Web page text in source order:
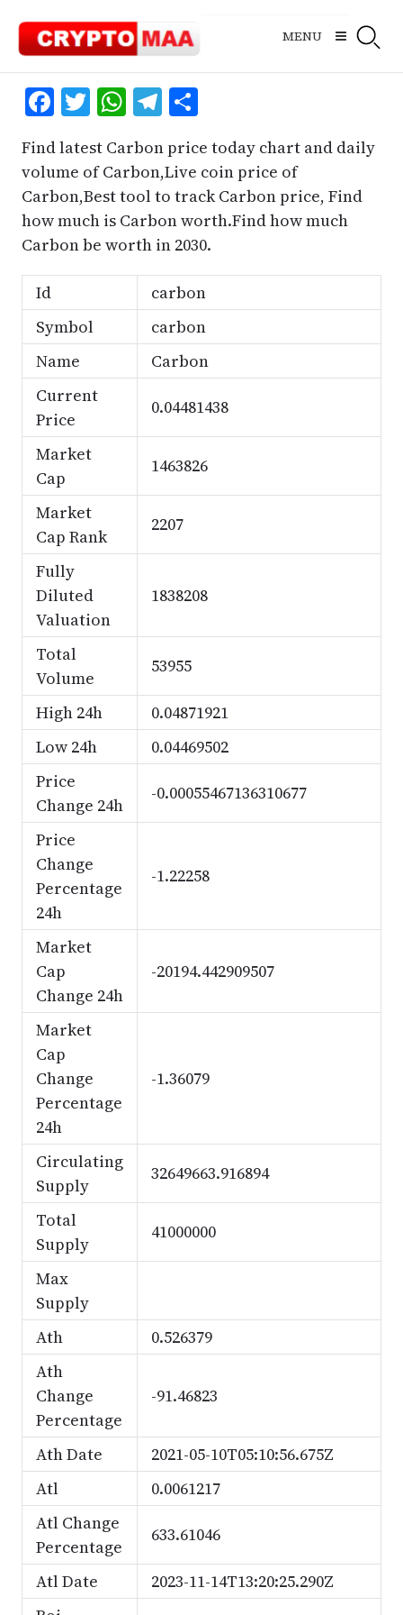
content
MENU
Facebook
Twitter
WhatsApp
Telegram
Share
Find latest Carbon price today chart and daily
volume of Carbon,Live coin price of
Carbon,Best tool to track Carbon price, Find
how much is Carbon worth.Find how much
Carbon be worth in 2030.
Id
carbon
Symbol
carbon
Name
Carbon
Current
Price
0.04481438
Market
Cap
1463826
Market
Cap Rank
2207
Fully
Diluted
Valuation
1838208
Total
Volume
53955
High 24h
0.04871921
Low 24h
0.04469502
Price
Change 24h
-0.00055467136310677
Price
Change
Percentage
24h
-1.22258
Market
Cap
Change 24h
-20194.442909507
Market
Cap
Change
Percentage
24h
-1.36079
Circulating
Supply
32649663.916894
Total
Supply
41000000
Max
Supply
Ath
0.526379
Ath
Change
Percentage
-91.46823
Ath Date
2021-05-10T05:10:56.675Z
Atl
0.0061217
Atl Change
Percentage
633.61046
Atl Date
2023-11-14T13:20:25.290Z